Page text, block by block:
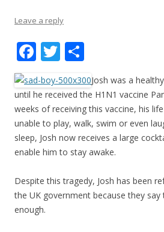
Leave a reply
F
ac
e
b
o
o
T
w
itt
er
h
ar
e
Josh was a
until he received the H1N1 vaccine
weeks of receiving this vaccine, his
unable to play, walk, swim or even
sleep, Josh now receives a large
enable him to stay awake.
Despite this tragedy, Josh has been
the UK government because they
enough.